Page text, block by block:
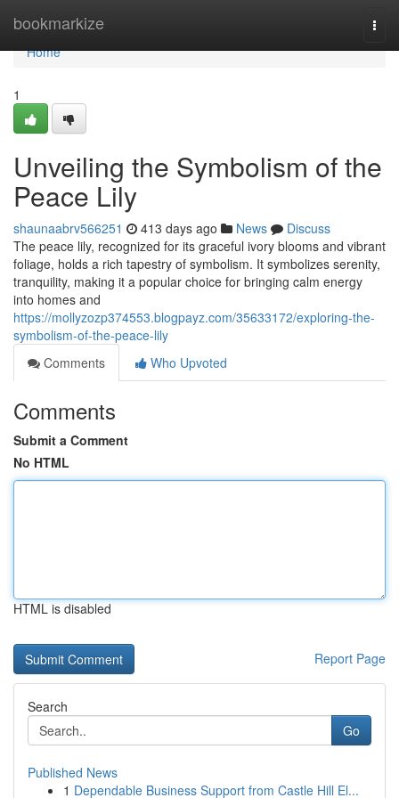
bookmarkize
Home
Home
1
Unveiling the Symbolism of the
Peace Lily
shaunaabrv566251 413 days ago News
Discuss
The peace lily, recognized for its graceful ivory blooms and vibrant
foliage, holds a rich tapestry of symbolism. It symbolizes serenity,
tranquility, making it a popular choice for bringing calm energy
into homes and
https://mollyzozp374553.blogpayz.com/35633172/exploring-the-
symbolism-of-the-peace-lily
Comments
Who Upvoted
Comments
Submit a Comment
No HTML
HTML is disabled
Report Page
Search
Go
Published News
1 Dependable Business Support from Castle Hill El...